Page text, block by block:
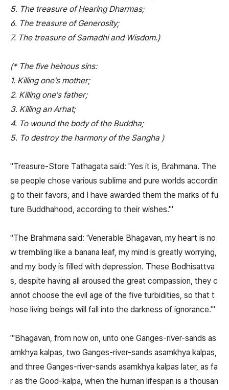
5. The treasure of Hearing Dharmas;
6. The treasure of Generosity;
7. The treasure of Samadhi and Wisdom.)
(* The five heinous sins:
1. Killing one's mother;
2. Killing one's father;
3. Killing an Arhat;
4. To wound the body of the Buddha;
5. To destroy the harmony of the Sangha )
"Treasure-Store Tathagata said: 'Yes it is, Brahmana. The
se people chose various sublime and pure worlds accordin
g to their favors, and I have awarded them the marks of fu
ture Buddhahood, according to their wishes.'"
"The Brahmana said: 'Venerable Bhagavan, my heart is no
w trembling like a banana leaf, my mind is greatly worrying,
and my body is filled with depression. These Bodhisattva
s, despite having all aroused the great compassion, they c
annot choose the evil age of the five turbidities, so that t
hose living beings will fall into the darkness of ignorance.'"
"'Bhagavan, from now on, unto one Ganges-river-sands as
amkhya kalpas, two Ganges-river-sands asamkhya kalpas,
and three Ganges-river-sands asamkhya kalpas later, as fa
r as the Good-kalpa, when the human lifespan is a thousan